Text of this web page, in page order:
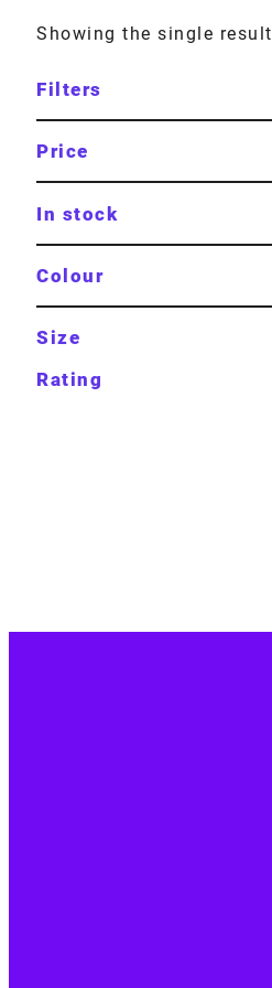
Showing the single result
Filters
Price
In stock
Colour
Size
Rating